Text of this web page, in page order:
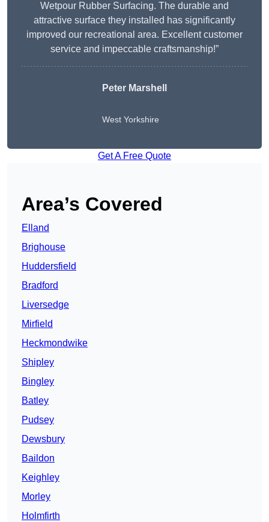
Wetpour Rubber Surfacing. The durable and
attractive surface they installed has significantly
improved our recreational area. Excellent customer
service and impeccable craftsmanship!”
Peter Marshell
West Yorkshire
Get A Free Quote
Area’s Covered
Elland
Brighouse
Huddersfield
Bradford
Liversedge
Mirfield
Heckmondwike
Shipley
Bingley
Batley
Pudsey
Dewsbury
Baildon
Keighley
Morley
Holmfirth